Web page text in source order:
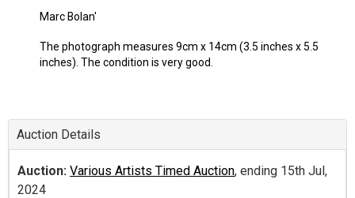
Marc Bolan'
The photograph measures 9cm x 14cm (3.5 inches x 5.5
inches). The condition is very good.
Auction Details
Auction: Various Artists Timed Auction, ending 15th Jul,
2024